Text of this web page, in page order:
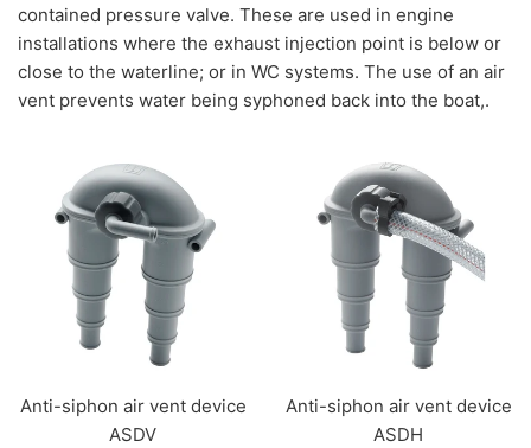
contained pressure valve. These are used in engine
installations where the exhaust injection point is below or
close to the waterline; or in WC systems. The use of an air
vent prevents water being syphoned back into the boat,.
Anti-siphon air vent device
ASDV
Anti-siphon air vent device
ASDH